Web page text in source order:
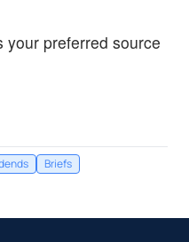
your preferred source
Briefs